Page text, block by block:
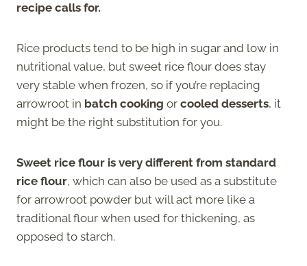
recipe calls for.
Rice products tend to be high in sugar and low in
nutritional value, but sweet rice flour does stay
very stable when frozen, so if you’re replacing
arrowroot in batch cooking or cooled desserts, it
might be the right substitution for you.
Sweet rice flour is very different from standard
rice flour, which can also be used as a substitute
for arrowroot powder but will act more like a
traditional flour when used for thickening, as
opposed to starch.